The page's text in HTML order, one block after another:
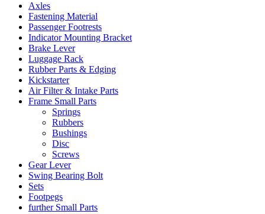
Axles
Fastening Material
Passenger Footrests
Indicator Mounting Bracket
Brake Lever
Luggage Rack
Rubber Parts & Edging
Kickstarter
Air Filter & Intake Parts
Frame Small Parts
Springs
Rubbers
Bushings
Disc
Screws
Gear Lever
Swing Bearing Bolt
Sets
Footpegs
further Small Parts